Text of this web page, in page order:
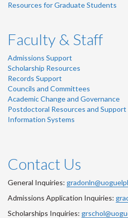
Resources for Graduate Students
Faculty & Staff
Admissions Support
Scholarship Resources
Records Support
Councils and Committees
Academic Change and Governance
Postdoctoral Resources and Support
Information Systems
Contact Us
General Inquiries:
Admissions Application Inquiries:
Scholarships Inquiries: